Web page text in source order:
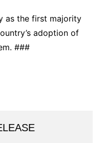
as the first majority
adoption of
###